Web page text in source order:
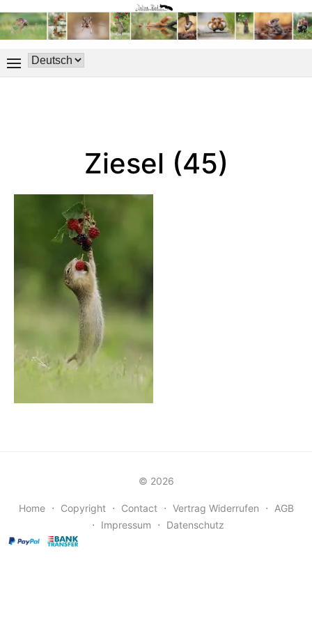
Ziesel (45)
© 2026
Home ⋅ Copyright ⋅ Contact ⋅ Vertrag Widerrufen ⋅
AGB
⋅
Impressum ⋅ Datenschutz